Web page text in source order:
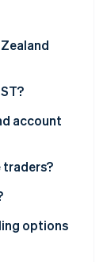
account
traders?
options